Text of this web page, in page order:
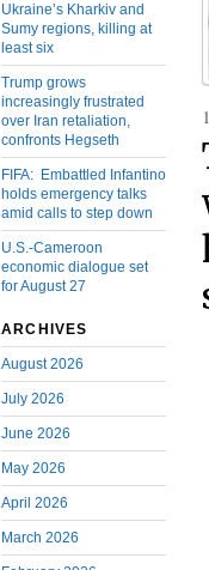
Ukraine’s Kharkiv and
Sumy regions, killing at
least six
Trump grows
increasingly frustrated
over Iran retaliation,
confronts Hegseth
FIFA: Embattled Infantino
holds emergency talks
amid calls to step down
U.S.-Cameroon
economic dialogue set
for August 27
ARCHIVES
August 2026
July 2026
June 2026
May 2026
April 2026
March 2026